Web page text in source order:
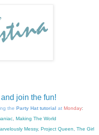
join the fun!
the Party Hat tutorial at Monday:
, Making The World
Messy, Project Queen
The Girl